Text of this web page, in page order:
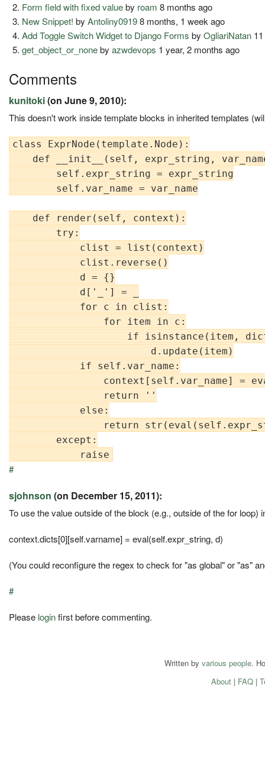
Form field with fixed valueby roam 8 months ago
New Snippet! byAntoliny09198 months, 1 week ago
Add Toggle Switch Widget to Django Forms byOgliariNatan
get_object_or_nonebyazwdevops 1 year, 2 months ago
Comments
kunitoki(on June 9, 2010):
This doesn't work inside template blocks in inherited templates
class ExprNode(template.Node):
def __init__(self, expr_string,
        self.expr_string = expr_string
        self.var_name = var_name
    def render(self, context):
        try:
            clist = list(context)
            clist.reverse()
            d = {}
            d['_'] = _
            for c in clist:
                for item in c:
if isinstance(item,
                        d.update(item)
            if self.var_name:
context[self.var_name] =
                return ''
            else:
return
        except:
#
sjohnson (on December 15, 2011):
To use the value outside of the block (e.g., outside of the for loop)
context.dicts[0][self.varname] = eval(self.expr_string, d)
(You could reconfigure the regex to check for "as global" or "as"
#
Please loginfirst before commenting.
Written by various people.
About| FAQ|